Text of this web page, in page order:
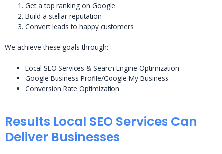
Get a top ranking on Google
Build a stellar reputation
Convert leads to happy customers
We achieve these goals through:
Local SEO Services & Search Engine Optimization
Google Business Profile/Google My Business
Conversion Rate Optimization
Results Local SEO Services Can
Deliver Businesses